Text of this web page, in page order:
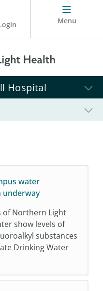
Menu
Hospital
water
underway
of Northern Light
show levels of
substances
Drinking Water